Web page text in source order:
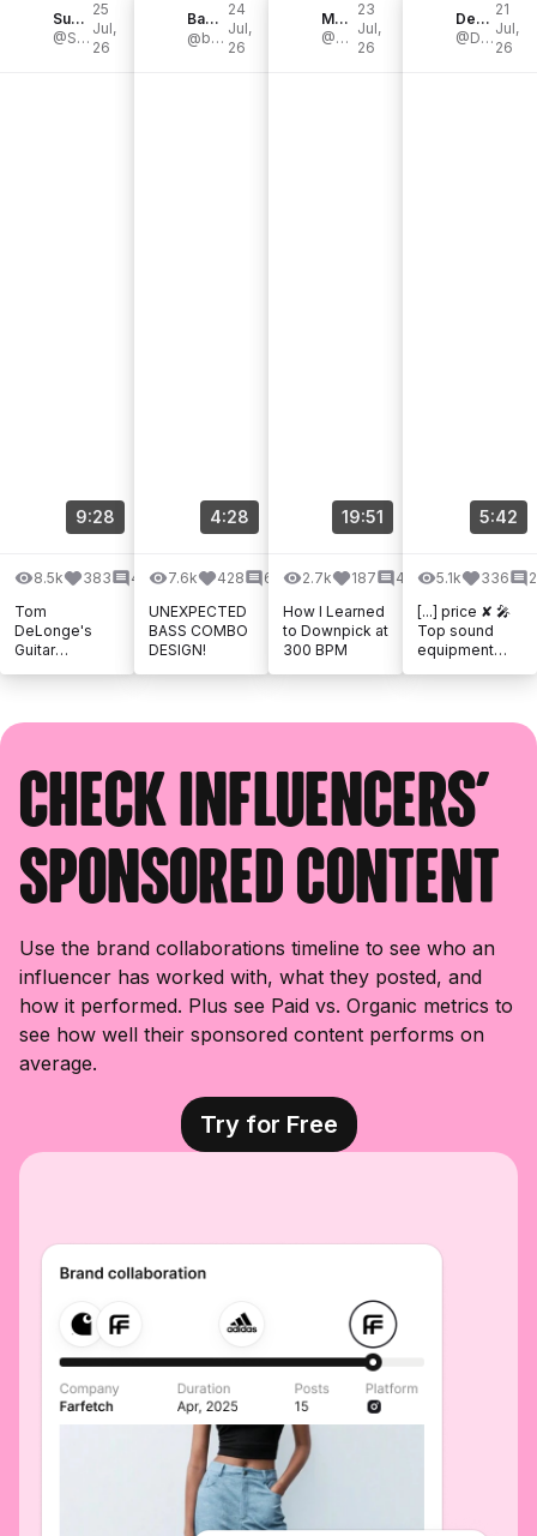
SugarpillProductions
@SugarpillProd
25
Jul,
26
9:28
8.5k 383
40
Tom
DeLonge's
Guitar
You Think
BassTheWorld.com
@basstheworldofficial
24
Jul,
26
4:28
7.6k 428
63
UNEXPECTED
BASS COMBO
DESIGN!
Mendel bij de Leij
@Mendelian
23
Jul,
26
19:51
2.7k 187
41
How I Learned
to Downpick at
300 BPM
DerDummbabbler
@DerDummbabbler
21
Jul,
26
5:42
5.1k 336
[...] price ✘ 🎤
Top sound
equipment
Sound ✘ 📦
Check influencers'
sponsored content
Use the brand collaborations timeline to see who an
influencer has worked with, what they posted, and
how it performed. Plus see Paid vs. Organic metrics to
see how well their sponsored content performs on
average.
Try for Free